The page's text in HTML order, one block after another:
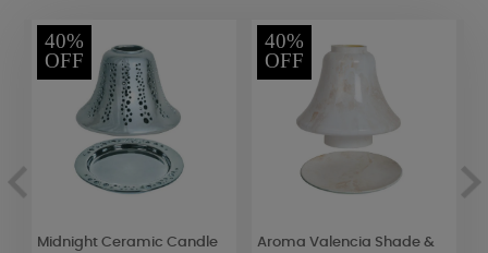
40%
OFF
Midnight Ceramic Candle
40%
OFF
Aroma Valencia Shade &